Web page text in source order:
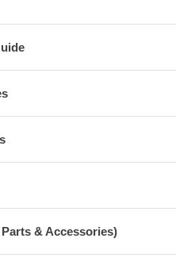
4300K, 6000K, 10,000K,
& Accessories)